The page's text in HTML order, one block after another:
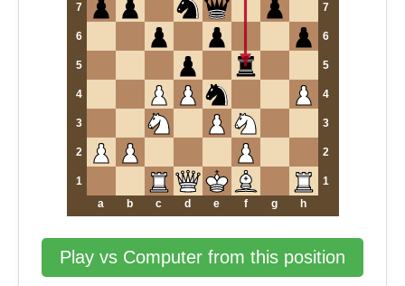
7 7
6 6
5 5
4 4
3 3
2 2
1
1
a
b c d e f g h
Play vs Computer from this position